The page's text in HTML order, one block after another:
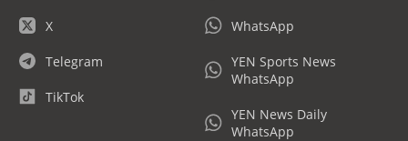
X
Telegram
TikTok
WhatsApp
YEN Sports News
WhatsApp
YEN News Daily
WhatsApp